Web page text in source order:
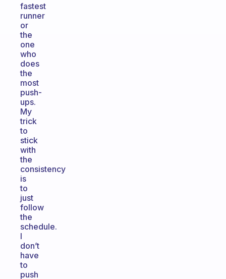
fastest
runner
or
the
one
who
does
the
most
push-
ups.
My
trick
to
stick
with
the
consistency
is
to
just
follow
the
schedule.
I
don’t
have
to
push